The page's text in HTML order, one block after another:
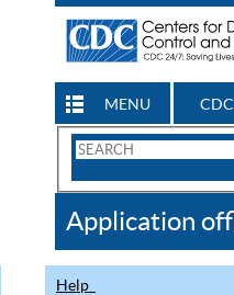
MENU
Search
CDC
Application
Help